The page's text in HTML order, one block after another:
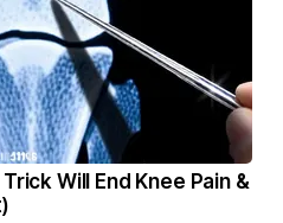
Will End Knee Pain &